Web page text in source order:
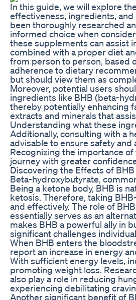
In this guide, we will explore
effectiveness, ingredients,
been thoroughly researched
informed choice when
these supplements can assist
combined with a proper diet
from person to person, based
adherence to dietary
but should view them as
Moreover, potential users
ingredients like BHB (beta-
thereby potentially enhancing
extracts and minerals that
Understanding what these
Additionally, consulting with a
advisable to ensure safety
Recognizing the importance
journey with greater
Discovering the Effects of BHB
Beta-hydroxybutyrate,
Being a ketone body, BHB is
ketosis. Therefore, taking
and effectively. The role of
essentially serves as an
makes BHB a powerful ally in
significant challenges
When BHB enters the
report an increase in energy
With sufficient energy levels,
promoting weight loss.
also play a role in reducing
experiencing debilitating
Another significant benefit of